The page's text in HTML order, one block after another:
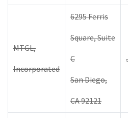
MTGL,
Incorporated
6295 Ferris
Square, Suite
C
San Diego,
CA 92121